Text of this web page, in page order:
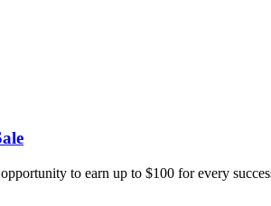
to earn up to $100 for every